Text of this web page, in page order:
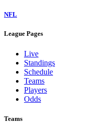
NFL
League Pages
Live
Standings
Schedule
Teams
Players
Odds
Teams